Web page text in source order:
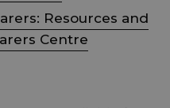
Resources and
Centre